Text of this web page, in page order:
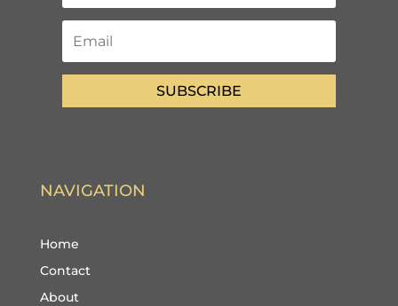
SUBSCRIBE
NAVIGATION
Home
Contact
About